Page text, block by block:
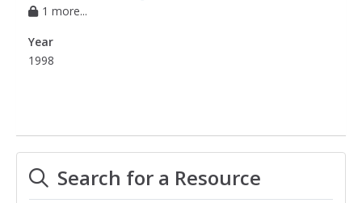
1 more...
Year
1998
Search for a Resource